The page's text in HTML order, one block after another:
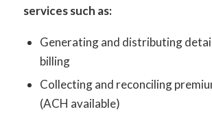
services such as:
Generating and distributing
billing
Collecting and reconciling
(ACH available)